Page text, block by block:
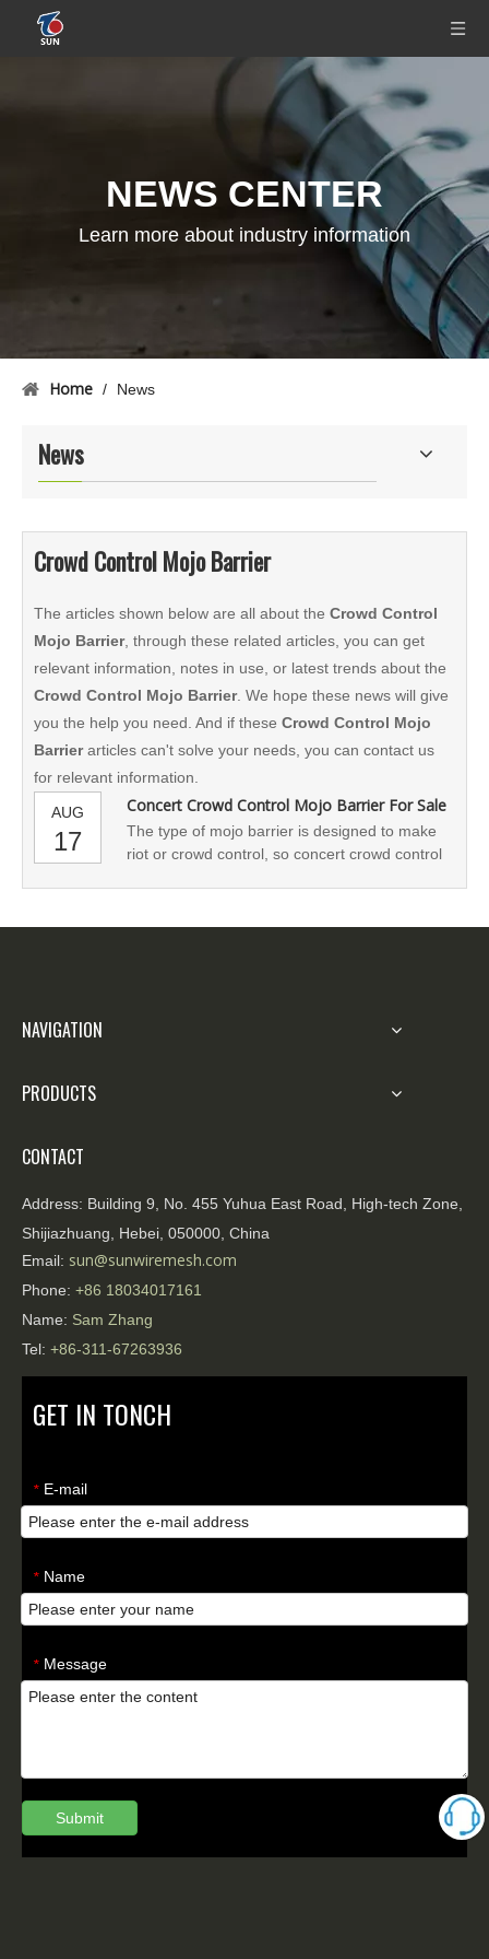
NEWS CENTER
Learn more about industry information
Home / News
News
Crowd Control Mojo Barrier
The articles shown below are all about the Crowd Control
Mojo Barrier, through these related articles, you can get
relevant information, notes in use, or latest trends about the
Crowd Control Mojo Barrier. We hope these news will give
you the help you need. And if these Crowd Control Mojo
Barrierarticles can't solve your needs, you can contact us
for relevant information.
AUG
17
Concert Crowd Control Mojo Barrier For Sale
The type of mojo barrier is designed to make
riot or crowd control, so concert crowd control
NAVIGATION
PRODUCTS
CONTACT
Address: Building 9, No. 455 Yuhua East Road, High-tech Zone,
Shijiazhuang, Hebei, 050000, China
Email: sun@sunwiremesh.com
Phone: +86 18034017161
Name: Sam Zhang
Tel: +86-311-67263936
GET IN TONCH
* E-mail
* Name
* Message
Submit